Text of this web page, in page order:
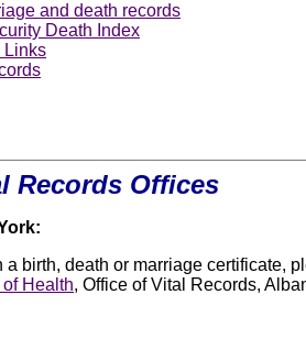
and death records
Death Index
Links
Records Offices
a birth, death or marriage certificate,
Health, Office of Vital Records,